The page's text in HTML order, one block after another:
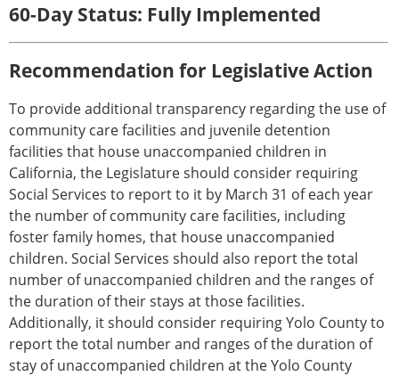
60-Day Status: Fully Implemented
Recommendation for Legislative Action
To provide additional transparency regarding the use of
community care facilities and juvenile detention
facilities that house unaccompanied children in
California, the Legislature should consider requiring
Social Services to report to it by March 31 of each year
the number of community care facilities, including
foster family homes, that house unaccompanied
children. Social Services should also report the total
number of unaccompanied children and the ranges of
the duration of their stays at those facilities.
Additionally, it should consider requiring Yolo County to
report the total number and ranges of the duration of
stay of unaccompanied children at the Yolo County